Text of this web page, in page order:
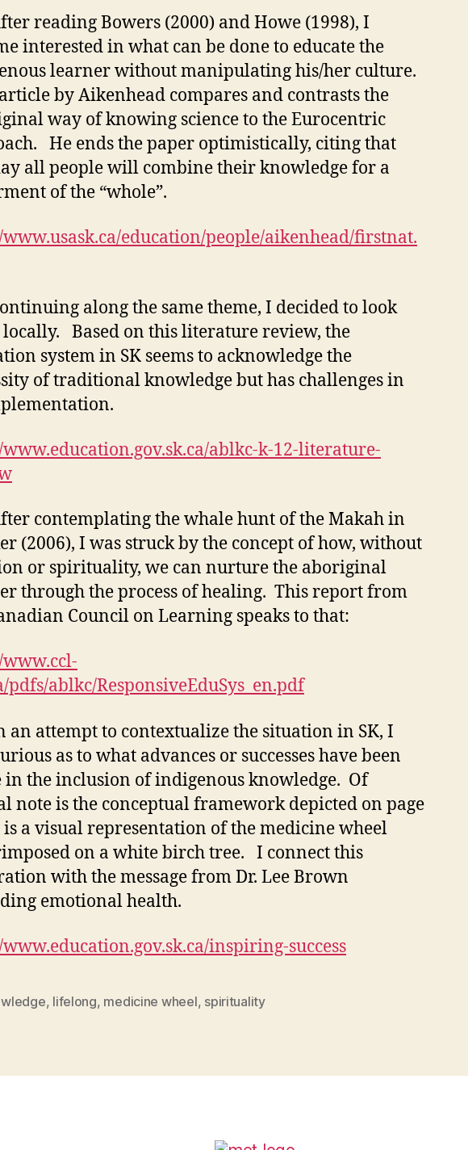
reading Bowers (2000) and Howe (1998), I
interested in what can be done to educate the
learner without manipulating his/her culture.
by Aikenhead compares and contrasts the
way of knowing science to the Eurocentric
He ends the paper optimistically, citing that
all people will combine their knowledge for a
of the “whole”.
education/people/aikenhead/firstnat.
along the same theme, I decided to look
Based on this literature review, the
system in SK seems to acknowledge the
of traditional knowledge but has challenges in
ablkc-k-12-literature-
contemplating the whale hunt of the Makah in
(2006), I was struck by the concept of how, without
or spirituality, we can nurture the aboriginal
through the process of healing. This report from
Council on Learning speaks to that:
pdfs/ablkc/ResponsiveEduSys_en.pdf
an attempt to contextualize the situation in SK, I
as to what advances or successes have been
in the inclusion of indigenous knowledge. Of
note is the conceptual framework depicted on page
a visual representation of the medicine wheel
on a white birch tree. I connect this
with the message from Dr. Lee Brown
emotional health.
inspiring-success
, lifelong, medicine wheel, spirituality